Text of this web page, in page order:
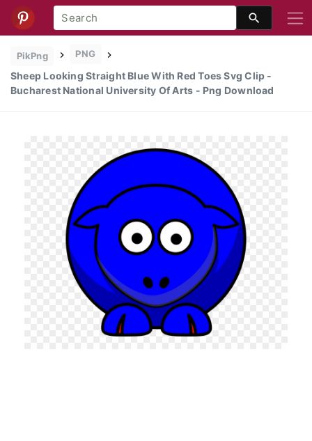
PikPng PNG
Sheep Looking Straight Blue With Red Toes Svg Clip -
Bucharest National University Of Arts - Png Download